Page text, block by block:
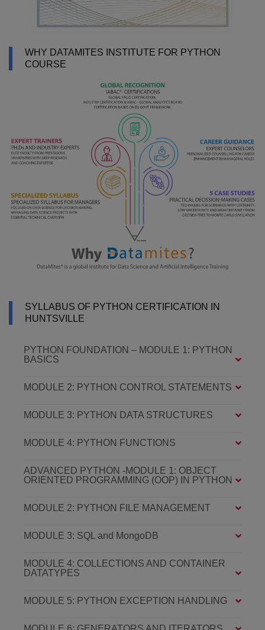
WHY DATAMITES INSTITUTE FOR PYTHON
COURSE
SYLLABUS OF PYTHON CERTIFICATION IN
HUNTSVILLE
PYTHON FOUNDATION – MODULE 1: PYTHON
BASICS
MODULE 2: PYTHON CONTROL STATEMENTS
MODULE 3: PYTHON DATA STRUCTURES
MODULE 4: PYTHON FUNCTIONS
ADVANCED PYTHON -MODULE 1: OBJECT
ORIENTED PROGRAMMING (OOP) IN PYTHON
MODULE 2: PYTHON FILE MANAGEMENT
MODULE 3: SQL and MongoDB
MODULE 4: COLLECTIONS AND CONTAINER
DATATYPES
MODULE 5: PYTHON EXCEPTION HANDLING